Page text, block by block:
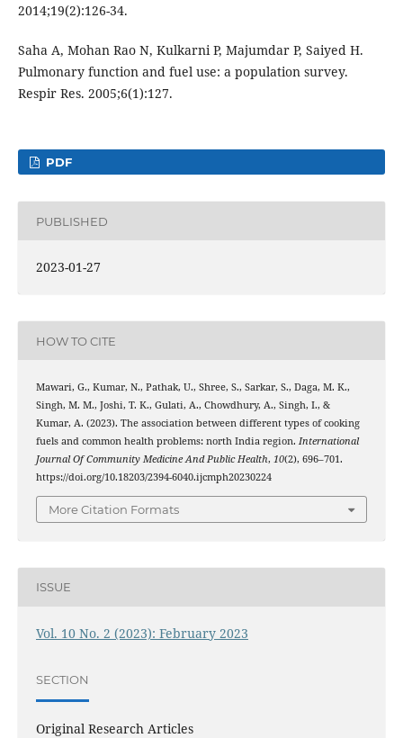
2014;19(2):126-34.
Saha A, Mohan Rao N, Kulkarni P, Majumdar P, Saiyed H.
Pulmonary function and fuel use: a population survey.
Respir Res. 2005;6(1):127.
PDF
PUBLISHED
2023-01-27
HOW TO CITE
Mawari, G., Kumar, N., Pathak, U., Shree, S., Sarkar, S., Daga, M. K.,
Singh, M. M., Joshi, T. K., Gulati, A., Chowdhury, A., Singh, I., &
Kumar, A. (2023). The association between different types of cooking
fuels and common health problems: north India region. International
Journal Of Community Medicine And Public Health, 10(2), 696–701.
https://doi.org/10.18203/2394-6040.ijcmph20230224
More Citation Formats
ISSUE
Vol. 10 No. 2 (2023): February 2023
SECTION
Original Research Articles